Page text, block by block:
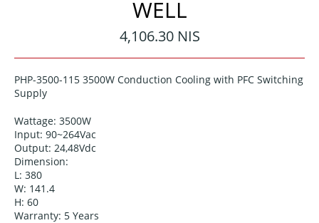
WELL
Regular
price
4,106.30 NIS
PHP-3500-115 3500W Conduction Cooling with PFC Switching
Supply
Wattage: 3500W
Input: 90~264Vac
Output: 24,48Vdc
Dimension:
L: 380
W: 141.4
H: 60
Warranty: 5 Years